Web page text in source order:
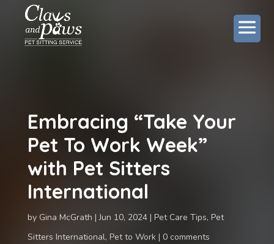
Embracing “Take Your
Pet To Work Week”
with Pet Sitters
International
by Gina McGrath Jun 10, 2024 Pet Care Tips, Pet
Sitters International, Pet to Work 0 comments